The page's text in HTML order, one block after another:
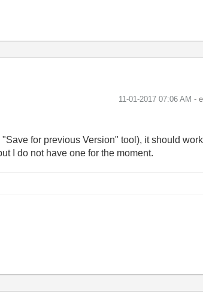
‎11-01-2017 07:06 AM -
for previous Version" tool), it should
I do not have one for the moment.